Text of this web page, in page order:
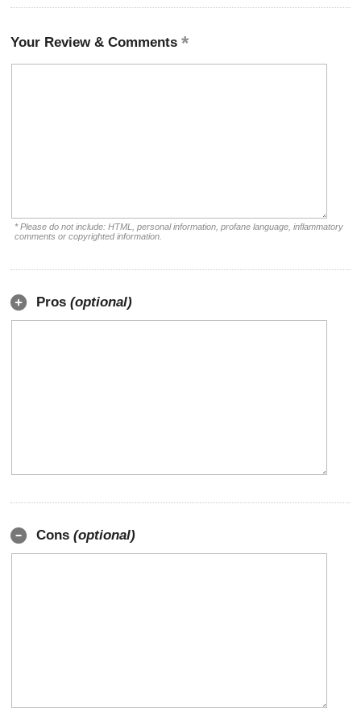
Your Review & Comments
* Please do not include: HTML, personal information, profane language, inflammatory
comments or copyrighted information.
Pros (optional)
Cons (optional)